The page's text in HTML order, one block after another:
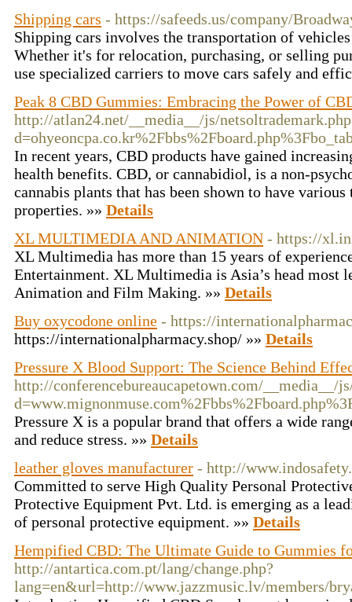
Shipping cars - https://safeeds.us/company/
Shipping cars involves the transportation of
Whether it's for relocation, purchasing, or selling
use specialized carriers to move cars safely and
Peak 8 CBD Gummies: Embracing the Power of
http://atlan24.net/__media__/js/
In recent years, CBD products have gained
health benefits. CBD, or cannabidiol, is a non-
cannabis plants that has been shown to have various
properties. »» Details
XL MULTIMEDIA AND ANIMATION - https://
XL Multimedia has more than 15 years of
Entertainment. XL Multimedia is Asia’s head most
Animation and Film Making. »» Details
Buy oxycodone online - https://
https://internationalpharmacy.shop/ »» Details
Pressure X Blood Support: The Science Behind
http://conferencebureaucapetown.com/__media__/
Pressure X is a popular brand that offers a wide
and reduce stress. »» Details
leather gloves manufacturer - http://
Committed to serve High Quality Personal
Protective Equipment Pvt. Ltd. is emerging as a
of personal protective equipment. »» Details
Hempified CBD: The Ultimate Guide to Gummies
http://antartica.com.pt/lang/change.php?
lang=en&url=http://www.jazzmusic.lv/members/